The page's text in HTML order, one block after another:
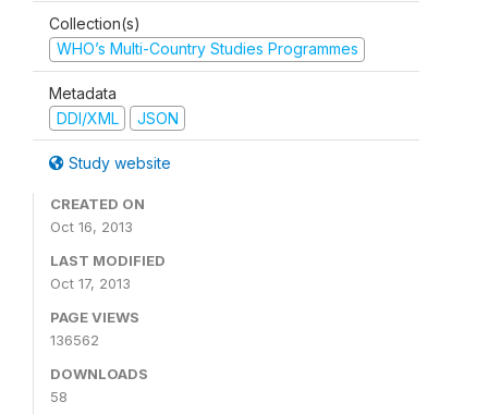
Collection(s)
WHO’s Multi-Country Studies Programmes
Metadata
DDI/XML
JSON
Study website
CREATED ON
Oct 16, 2013
LAST MODIFIED
Oct 17, 2013
PAGE VIEWS
136562
DOWNLOADS
58